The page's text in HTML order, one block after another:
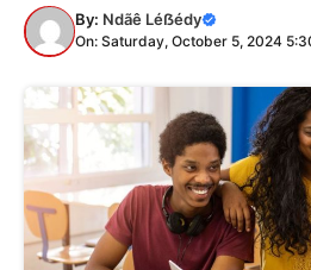
By: Ndãê Léẞédy
On: Saturday, October 5, 2024